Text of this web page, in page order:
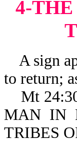
4-THE
A sign
to return;
Mt
MAN IN
TRIBES